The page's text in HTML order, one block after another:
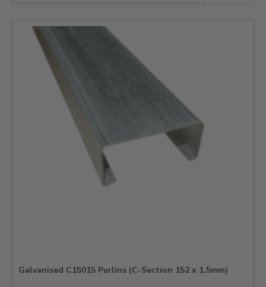
Galvanised C15015 Purlins (C-Section 152 x 1.5mm)